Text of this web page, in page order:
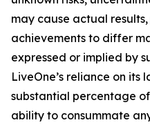
may cause actual
achievements to differ
expressed or implied by
LiveOne’s reliance on its
substantial percentage of
ability to consummate